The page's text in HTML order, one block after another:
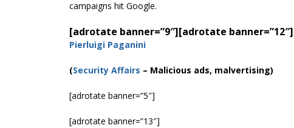
campaigns hit Google.
[adrotate banner=”9″][adrotate banner=”12″]
Pierluigi Paganini
(Security Affairs – Malicious ads, malvertising)
[adrotate banner=”5″]
[adrotate banner=”13″]